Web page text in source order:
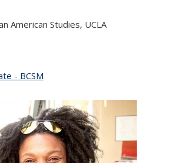
American Studies, UCLA
- BCSM